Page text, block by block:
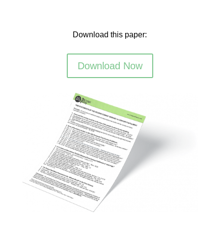
Download this paper:
Download Now